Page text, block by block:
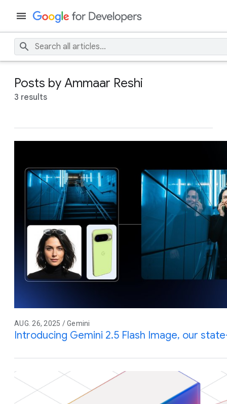
Posts by Ammaar Reshi
3 results
AUG. 26, 2025 / Gemini
Introducing Gemini 2.5 Flash Image, our